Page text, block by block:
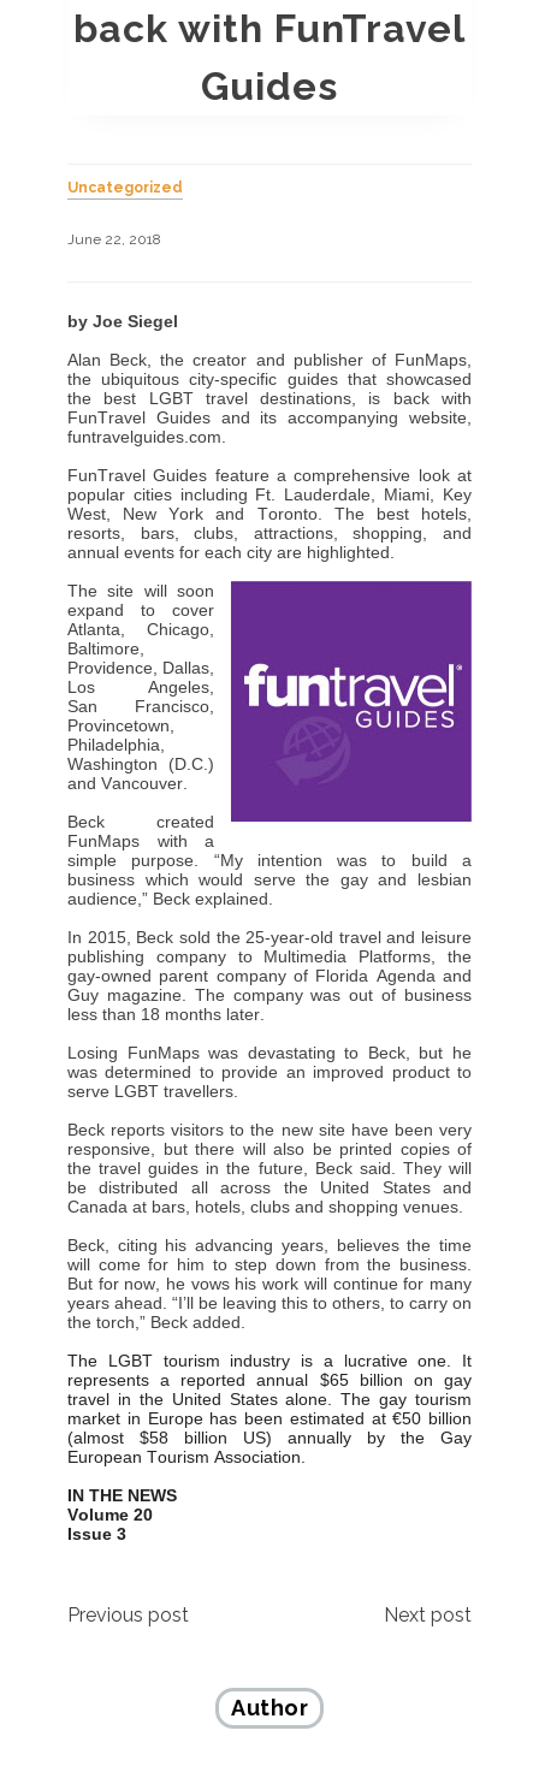
back with FunTravel
Guides
Uncategorized
June 22, 2018
by Joe Siegel
Alan Beck, the creator and publisher of FunMaps,
the ubiquitous city-specific guides that showcased
the best LGBT travel destinations, is back with
FunTravel Guides and its accompanying website,
funtravelguides.com
FunTravel Guides feature a comprehensive look at
popular cities including Ft. Lauderdale, Miami, Key
West, New York and Toronto. The best hotels,
resorts, bars, clubs, attractions, shopping, and
annual events for each city are highlighted.
The site will soon
expand to cover
Atlanta, Chicago,
Baltimore,
Providence, Dallas,
Los Angeles,
San Francisco,
Provincetown,
Philadelphia,
Washington (D.C.)
and Vancouver.
Beck created
FunMaps with a
simple purpose. “My intention was to build a
business which would serve the gay and lesbian
audience,” Beck explained.
In 2015, Beck sold the 25-year-old travel and leisure
publishing company to Multimedia Platforms, the
gay-owned parent company of Florida Agenda and
Guy magazine. The company was out of business
less than 18 months later.
Losing FunMaps was devastating to Beck, but he
was determined to provide an improved product to
serve LGBT travellers.
Beck reports visitors to the new site have been very
responsive, but there will also be printed copies of
the travel guides in the future, Beck said. They will
be distributed all across the United States and
Canada at bars, hotels, clubs and shopping venues.
Beck, citing his advancing years, believes the time
will come for him to step down from the business.
But for now, he vows his work will continue for many
years ahead. “I’ll be leaving this to others, to carry on
the torch,” Beck added.
The LGBT tourism industry is a lucrative one. It
represents a reported annual $65 billion on gay
travel in the United States alone. The gay tourism
market in Europe has been estimated at €50 billion
(almost $58 billion US) annually by the Gay
European Tourism Association.
IN THE NEWS
Volume 20
Issue 3
Post
Previous post Next post
Author